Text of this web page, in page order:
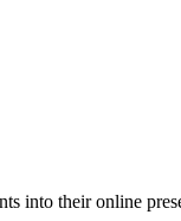
into their online